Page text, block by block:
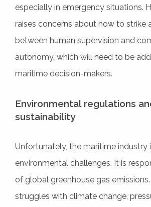
especially in emergency situations.
raises concerns about how to strike
between human supervision and
autonomy, which will need to be
maritime decision-makers.
Environmental regulations
sustainability
Unfortunately, the maritime industry
environmental challenges. It is
of global greenhouse gas
struggles with climate change,